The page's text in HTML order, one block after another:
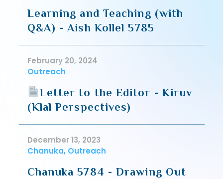
Learning and Teaching (with
Q&A) - Aish Kollel 5785
February 20, 2024
Outreach
Letter to the Editor - Kiruv
(Klal Perspectives)
December 13, 2023
Chanuka, Outreach
Chanuka 5784 - Drawing Out